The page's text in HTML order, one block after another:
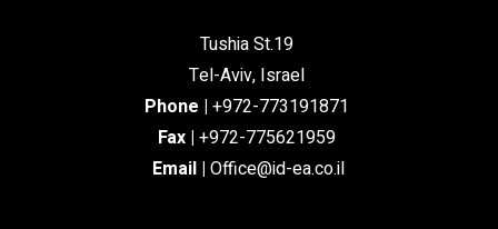
Tushia St.19
Tel-Aviv, Israel
Phone | +972-773191871
Fax | +972-775621959
Email | Office@id-ea.co.il